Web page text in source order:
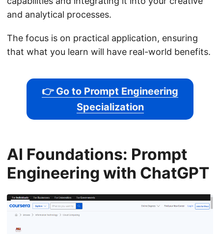
and analytical processes.
The focus is on practical application, ensuring
that what you learn will have real-world benefits.
👉 Go to Prompt Engineering
Specialization
AI Foundations: Prompt
Engineering with ChatGPT